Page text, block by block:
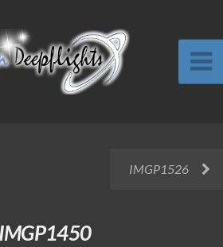
IMGP1526
IMGP1450